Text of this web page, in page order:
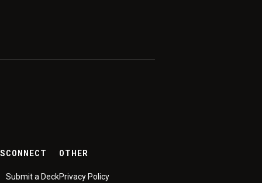
CONNECT
Submit a Deck
OTHER
Privacy Policy